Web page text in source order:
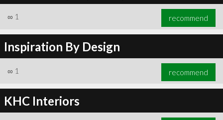
∞ 1 recommend
Inspiration By Design
∞ 1 recommend
KHC Interiors